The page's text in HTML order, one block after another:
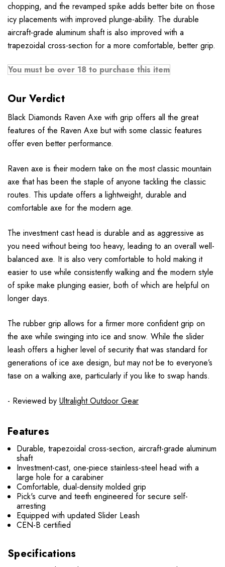
chopping, and the revamped spike adds better bite on those
icy placements with improved plunge-ability. The durable
aircraft-grade aluminum shaft is also improved with a
trapezoidal cross-section for a more comfortable, better grip.
You must be over 18 to purchase this item
Our Verdict
Black Diamonds Raven Axe with grip offers all the great
features of the Raven Axe but with some classic features
offer even better performance.
Raven axe is their modern take on the most classic mountain
axe that has been the staple of anyone tackling the classic
routes. This update offers a lightweight, durable and
comfortable axe for the modern age.
The investment cast head is durable and as aggressive as
you need without being too heavy, leading to an overall well-
balanced axe. It is also very comfortable to hold making it
easier to use while consistently walking and the modern style
of spike make plunging easier, both of which are helpful on
longer days.
The rubber grip allows for a firmer more confident grip on
the axe while swinging into ice and snow. While the slider
leash offers a higher level of security that was standard for
generations of ice axe design, but may not be to everyone’s
tase on a walking axe, particularly if you like to swap hands.
- Reviewed by Ultralight Outdoor Gear
Features
Durable, trapezoidal cross-section, aircraft-grade aluminum
shaft
Investment-cast, one-piece stainless-steel head with a
large hole for a carabiner
Comfortable, dual-density molded grip
Pick's curve and teeth engineered for secure self-
arresting
Equipped with updated Slider Leash
CEN-B certified
Specifications